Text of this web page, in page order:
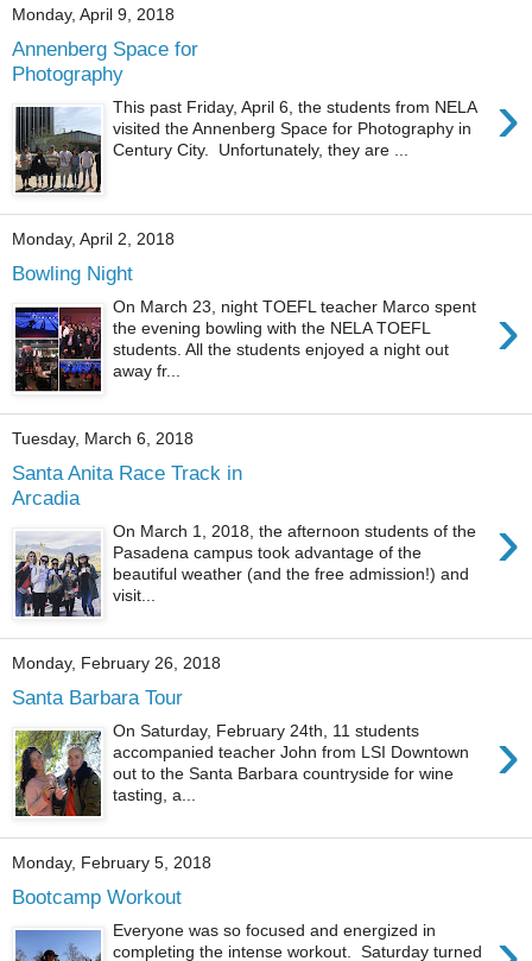
Monday, April 9, 2018
Annenberg Space for
Photography
›
This past Friday, April 6, the students from NELA
visited the Annenberg Space for Photography in
Century City. Unfortunately, they are ...
Monday, April 2, 2018
Bowling Night
›
On March 23, night TOEFL teacher Marco spent
the evening bowling with the NELA TOEFL
students. All the students enjoyed a night out
away fr...
Tuesday, March 6, 2018
Santa Anita Race Track in
Arcadia
›
On March 1, 2018, the afternoon students of the
Pasadena campus took advantage of the
beautiful weather (and the free admission!) and
visit...
Monday, February 26, 2018
Santa Barbara Tour
›
On Saturday, February 24th, 11 students
accompanied teacher John from LSI Downtown
out to the Santa Barbara countryside for wine
tasting, a...
Monday, February 5, 2018
Bootcamp Workout
Everyone was so focused and energized in
completing the intense workout. Saturday turned